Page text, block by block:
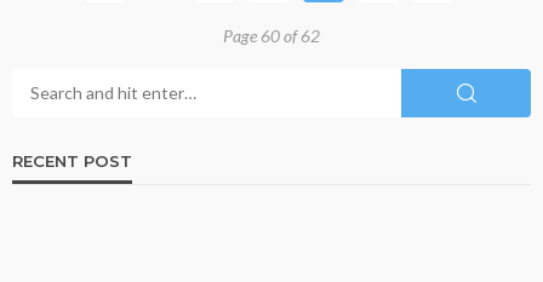
Page 60 of 62
RECENT POST